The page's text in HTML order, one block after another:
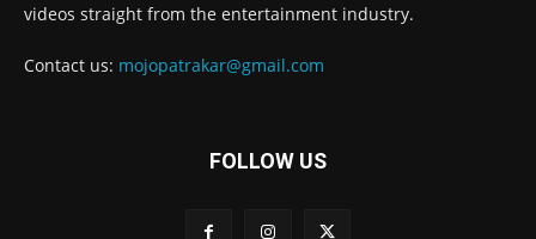
videos straight from the entertainment industry.
Contact us: mojopatrakar@gmail.com
FOLLOW US